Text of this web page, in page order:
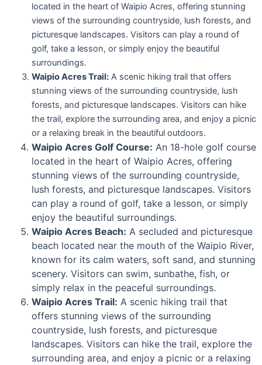
located in the heart of Waipio Acres, offering stunning
views of the surrounding countryside, lush forests, and
picturesque landscapes. Visitors can play a round of
golf, take a lesson, or simply enjoy the beautiful
surroundings.
Waipio Acres Trail:A scenic hiking trail that offers
stunning views of the surrounding countryside, lush
forests, and picturesque landscapes. Visitors can hike
the trail, explore the surrounding area, and enjoy a picnic
or a relaxing break in the beautiful outdoors.
Waipio Acres Golf Course: An 18-hole golf course
located in the heart of Waipio Acres, offering
stunning views of the surrounding countryside,
lush forests, and picturesque landscapes. Visitors
can play a round of golf, take a lesson, or simply
enjoy the beautiful surroundings.
Waipio Acres Beach: A secluded and picturesque
beach located near the mouth of the Waipio River,
known for its calm waters, soft sand, and stunning
scenery. Visitors can swim, sunbathe, fish, or
simply relax in the peaceful surroundings.
Waipio Acres Trail: A scenic hiking trail that
offers stunning views of the surrounding
countryside, lush forests, and picturesque
landscapes. Visitors can hike the trail, explore the
surrounding area, and enjoy a picnic or a relaxing